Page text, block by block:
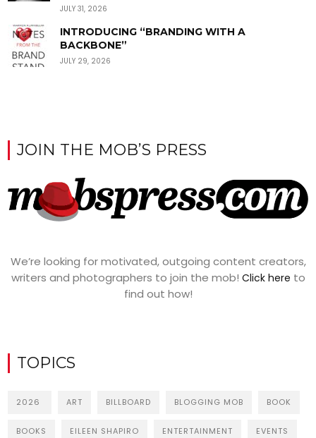
JULY 31, 2026
INTRODUCING “BRANDING WITH A
BACKBONE”
JULY 29, 2026
JOIN THE MOB’S PRESS
We’re looking for motivated, outgoing content creators,
writers and photographers to join the mob! Click here to
find out how!
TOPICS
2026 ART BILLBOARD BLOGGING MOB BOOK
BOOKS EILEEN SHAPIRO ENTERTAINMENT EVENTS